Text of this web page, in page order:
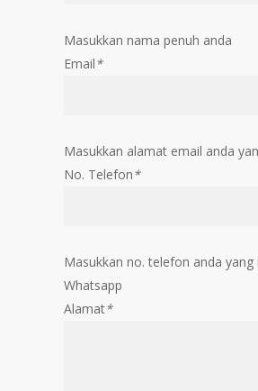
Masukkan nama penuh anda
Email*
Masukkan alamat email anda
No. Telefon*
Masukkan no. telefon anda yang
Whatsapp
Alamat*